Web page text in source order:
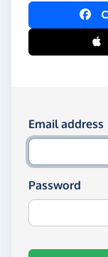
Log in
Log in
Email address
Password